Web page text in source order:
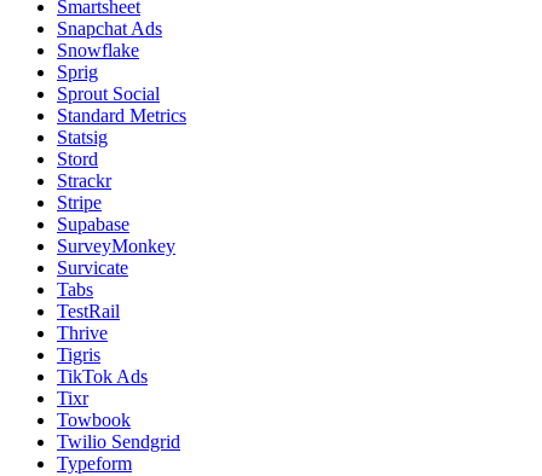
Smartsheet
Snapchat Ads
Snowflake
Sprig
Sprout Social
Standard Metrics
Statsig
Stord
Strackr
Stripe
Supabase
SurveyMonkey
Survicate
Tabs
TestRail
Thrive
Tigris
TikTok Ads
Tixr
Towbook
Twilio Sendgrid
Typeform